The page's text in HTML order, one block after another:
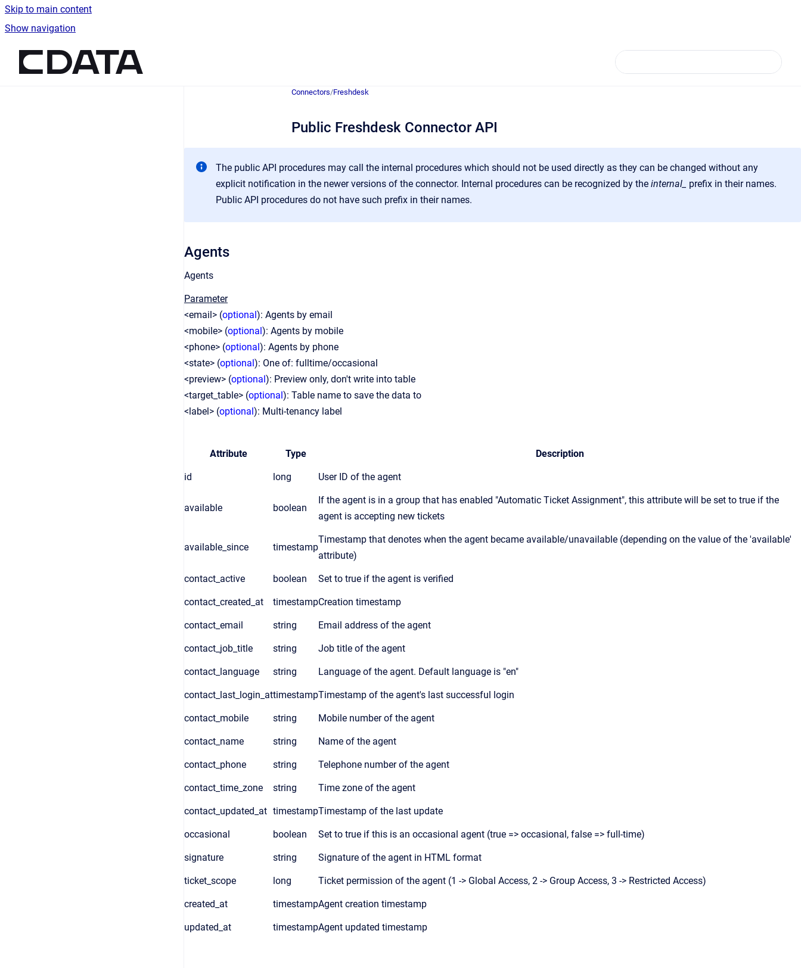
Skip to main content
Show navigation
Connectors/Freshdesk
Public Freshdesk Connector API
The public API procedures may call the internal procedures which should not be used directly as they can be changed without any
explicit notification in the newer versions of the connector. Internal procedures can be recognized by the internal_ prefix in their names.
Public API procedures do not have such prefix in their names.
Agents
Agents
Parameter
<email> (optional): Agents by email
<mobile> (optional): Agents by mobile
<phone> (optional): Agents by phone
<state> (optional): One of: fulltime/occasional
<preview> (optional): Preview only, don't write into table
<target_table> (optional): Table name to save the data to
<label> (optional): Multi-tenancy label
Attribute Type Description
id long User ID of the agent
available boolean
If the agent is in a group that has enabled "Automatic Ticket Assignment", this attribute will be set to true if the
agent is accepting new tickets
available_since timestamp
Timestamp that denotes when the agent became available/unavailable (depending on the value of the 'available'
attribute)
contact_active boolean Set to true if the agent is verified
contact_created_at timestampCreation timestamp
contact_email string Email address of the agent
contact_job_title string Job title of the agent
contact_language string Language of the agent. Default language is "en"
contact_last_login_attimestampTimestamp of the agent's last successful login
contact_mobile string Mobile number of the agent
contact_name string Name of the agent
contact_phone string Telephone number of the agent
contact_time_zone string Time zone of the agent
contact_updated_at timestampTimestamp of the last update
occasional boolean Set to true if this is an occasional agent (true => occasional, false => full-time)
signature string Signature of the agent in HTML format
ticket_scope long Ticket permission of the agent (1 -> Global Access, 2 -> Group Access, 3 -> Restricted Access)
created_at timestampAgent creation timestamp
updated_at timestampAgent updated timestamp